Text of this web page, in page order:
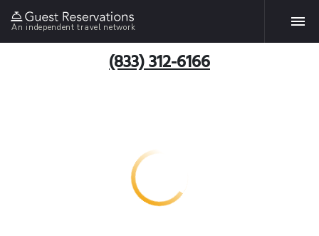
An independent travel network
(833) 312-6166